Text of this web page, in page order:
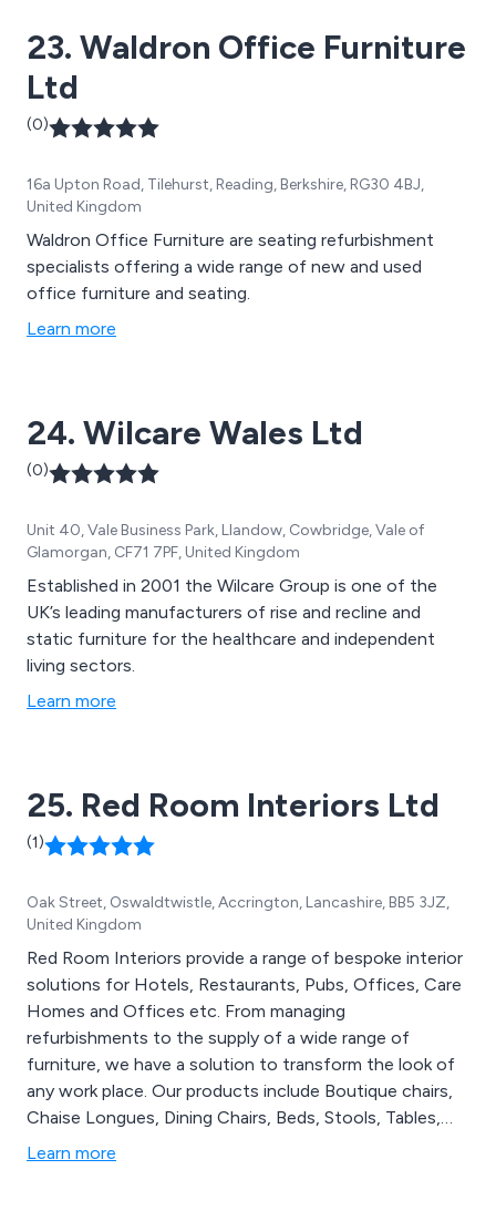
Injury supports.
23. Waldron Office Furniture
Ltd
(0)
16a Upton Road, Tilehurst, Reading, Berkshire, RG30 4BJ,
United Kingdom
Waldron Office Furniture are seating refurbishment
specialists offering a wide range of new and used
office furniture and seating.
Learn more
24. Wilcare Wales Ltd
(0)
Unit 40, Vale Business Park, Llandow, Cowbridge, Vale of
Glamorgan, CF71 7PF, United Kingdom
Established in 2001 the Wilcare Group is one of the
UK’s leading manufacturers of rise and recline and
static furniture for the healthcare and independent
living sectors.
Learn more
25. Red Room Interiors Ltd
(1)
Oak Street, Oswaldtwistle, Accrington, Lancashire, BB5 3JZ,
United Kingdom
Red Room Interiors provide a range of bespoke interior
solutions for Hotels, Restaurants, Pubs, Offices, Care
Homes and Offices etc. From managing
refurbishments to the supply of a wide range of
furniture, we have a solution to transform the look of
any work place. Our products include Boutique chairs,
Chaise Longues, Dining Chairs, Beds, Stools, Tables,
Independent Living Solutions, Lighting, Outdoor
Learn more